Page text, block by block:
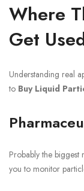
Where
Get
Understanding real
to Buy Liquid
Probably the biggest
you to monitor